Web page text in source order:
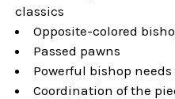
classics
Opposite-colored
Passed pawns
Powerful bishop
Coordination of the